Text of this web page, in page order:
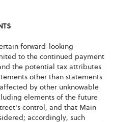
forward-looking
to the continued payment
the potential tax attributes
other than statements
by other unknowable
elements of the future
control, and that Main
accordingly, such